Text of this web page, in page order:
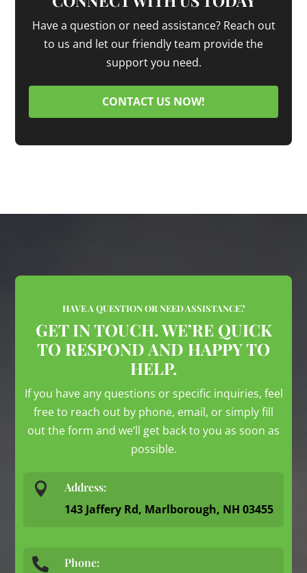
Have a question or need assistance? Reach out
to us and let our friendly team provide the
support you need.
CONTACT US NOW!
HAVE A QUESTION OR NEED ASSISTANCE?
GET IN TOUCH. WE’RE QUICK
TO RESPOND AND HAPPY TO
HELP.
If you have any questions or specific inquiries, feel
free to reach out by phone, email, or simply fill
out the form and we’ll get back to you as soon as
possible.
 Address:
143 Jaffery Rd, Marlborough, NH 03455
 Phone: